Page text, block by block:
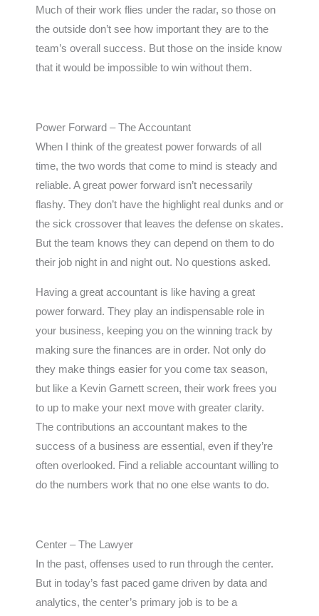
Much of their work flies under the radar, so those on
the outside don’t see how important they are to the
team’s overall success. But those on the inside know
that it would be impossible to win without them.
Power Forward – The Accountant
When I think of the greatest power forwards of all
time, the two words that come to mind is steady and
reliable. A great power forward isn’t necessarily
flashy. They don’t have the highlight real dunks and or
the sick crossover that leaves the defense on skates.
But the team knows they can depend on them to do
their job night in and night out. No questions asked.
Having a great accountant is like having a great
power forward. They play an indispensable role in
your business, keeping you on the winning track by
making sure the finances are in order. Not only do
they make things easier for you come tax season,
but like a Kevin Garnett screen, their work frees you
to up to make your next move with greater clarity.
The contributions an accountant makes to the
success of a business are essential, even if they’re
often overlooked. Find a reliable accountant willing to
do the numbers work that no one else wants to do.
Center – The Lawyer
In the past, offenses used to run through the center.
But in today’s fast paced game driven by data and
analytics, the center’s primary job is to be a